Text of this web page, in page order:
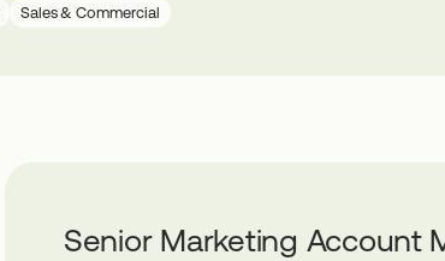
Sales & Commercial
Senior Marketing Account